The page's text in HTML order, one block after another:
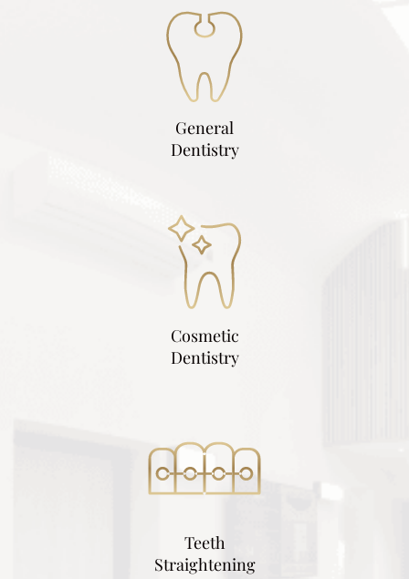
General
Dentistry
Cosmetic
Dentistry
Teeth
Straightening